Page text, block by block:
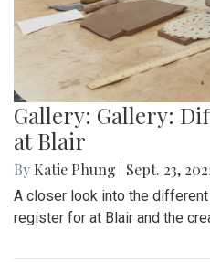
Gallery: Gallery:
at Blair
By Katie Phung Sept. 23,
A closer look into the
register for at Blair and the